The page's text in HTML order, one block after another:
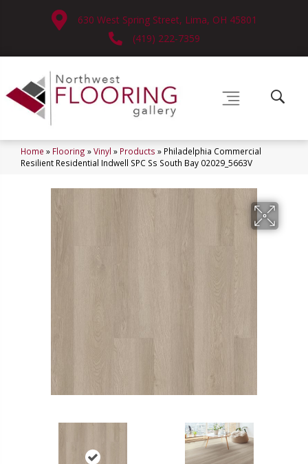
630 West Spring Street, Lima, OH 45801
(419) 222-7359
Home » Flooring »Vinyl » Products » Philadelphia Commercial
Resilient Residential Indwell SPC Ss South Bay 02029_5663V